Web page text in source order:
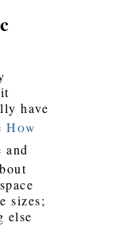
have
How
and
sizes;
else